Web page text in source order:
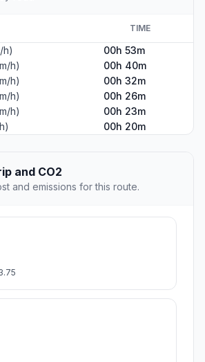
TIME
h)
00h 53m
h)
00h 40m
h)
00h 32m
h)
00h 26m
h)
00h 23m
00h 20m
and CO2
and emissions for this route.